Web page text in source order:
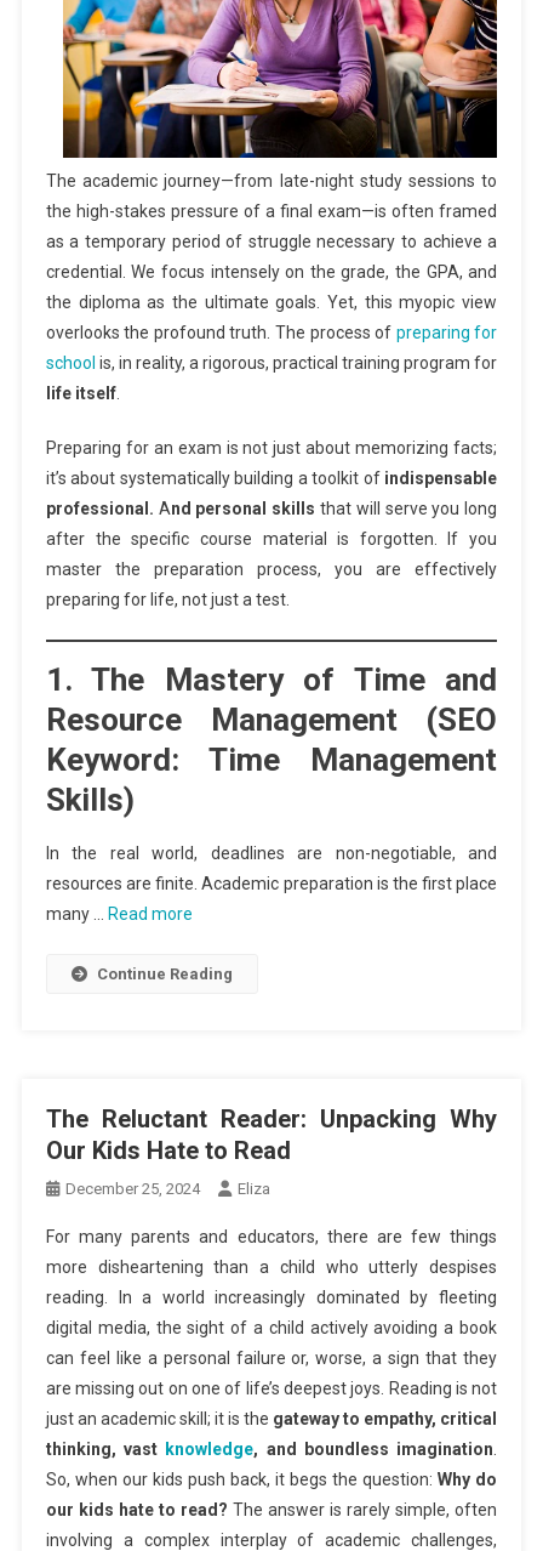
The academic journey—from late-night study sessions to
the high-stakes pressure of a final exam—is often framed
as a temporary period of struggle necessary to achieve a
credential. We focus intensely on the grade, the GPA, and
the diploma as the ultimate goals. Yet, this myopic view
overlooks the profound truth. The process of preparing for
school is, in reality, a rigorous, practical training program for
life itself.
Preparing for an exam is not just about memorizing facts;
it’s about systematically building a toolkit of indispensable
professional. And personal skills that will serve you long
after the specific course material is forgotten. If you
master the preparation process, you are effectively
preparing for life, not just a test.
1. The Mastery of Time and
Resource Management (SEO
Keyword: Time Management
Skills)
In the real world, deadlines are non-negotiable, and
resources are finite. Academic preparation is the first place
many …
Read more
Continue Reading
The Reluctant Reader: Unpacking Why
Our Kids Hate to Read
December 25, 2024 Eliza
For many parents and educators, there are few things
more disheartening than a child who utterly despises
reading. In a world increasingly dominated by fleeting
digital media, the sight of a child actively avoiding a book
can feel like a personal failure or, worse, a sign that they
are missing out on one of life’s deepest joys. Reading is not
just an academic skill; it is the gateway to empathy, critical
thinking, vast knowledge, and boundless imagination
So, when our kids push back, it begs the question:Why do
our kids hate to read? The answer is rarely simple, often
involving a complex interplay of academic challenges,